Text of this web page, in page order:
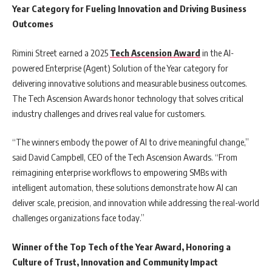
Year Category for Fueling Innovation and Driving Business
Outcomes
Rimini Street earned a 2025 Tech Ascension Award in the AI-
powered Enterprise (Agent) Solution of the Year category for
delivering innovative solutions and measurable business outcomes.
The Tech Ascension Awards honor technology that solves critical
industry challenges and drives real value for customers.
“The winners embody the power of AI to drive meaningful change,”
said David Campbell, CEO of the Tech Ascension Awards. “From
reimagining enterprise workflows to empowering SMBs with
intelligent automation, these solutions demonstrate how AI can
deliver scale, precision, and innovation while addressing the real-world
challenges organizations face today.”
Winner of the Top Tech of the Year Award, Honoring a
Culture of Trust, Innovation and Community Impact